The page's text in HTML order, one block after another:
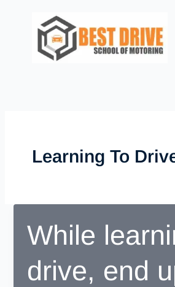
Learning To
While
drive, end